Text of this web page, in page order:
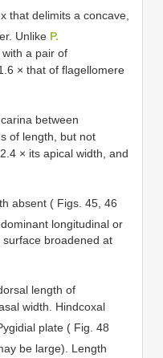
that delimits a concave,
Unlike P.
a pair of
× that of flagellomere
between
of length, but not
× its apical width, and
absent ( Figs. 45, 46
longitudinal or
broadened at
length of
width. Hindcoxal
plate ( Fig. 48
be large). Length